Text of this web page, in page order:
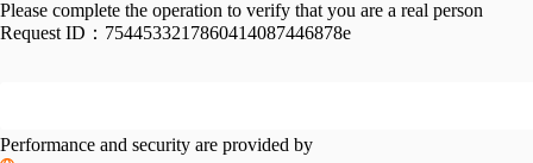
Please complete the operation to verify that you are a real person
Request ID： 7544533217860414087446878e
Performance and security are provided by